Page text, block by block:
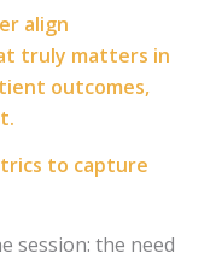
align
truly matters in
outcomes,
to capture
session: the need